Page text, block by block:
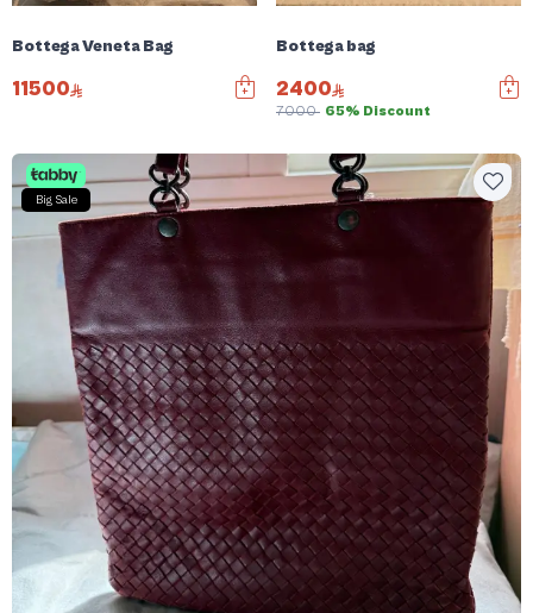
Bottega Veneta Bag
11500
Bottega bag
2400
7000 65% Discount
Big Sale